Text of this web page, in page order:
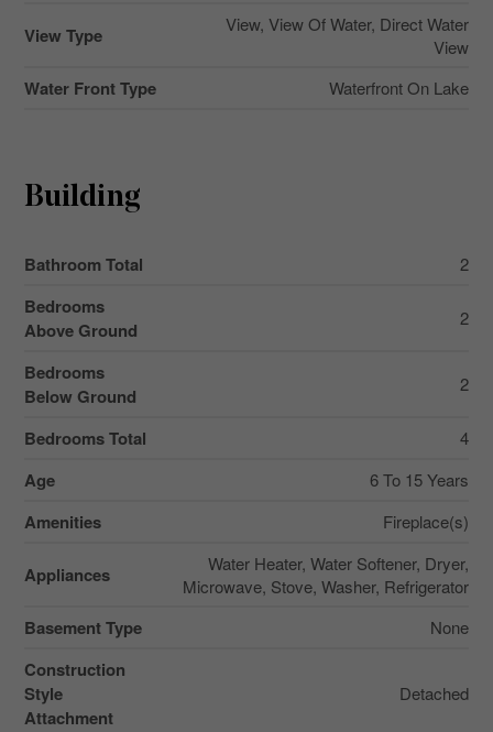
View Type
View, View Of Water, Direct Water
View
Water Front Type Waterfront On Lake
Building
Bathroom Total 2
Bedrooms
Above Ground
2
Bedrooms
Below Ground
2
Bedrooms Total 4
Age 6 To 15 Years
Amenities Fireplace(s)
Appliances
Water Heater, Water Softener, Dryer,
Microwave, Stove, Washer, Refrigerator
Basement Type None
Construction
Style
Attachment
Detached